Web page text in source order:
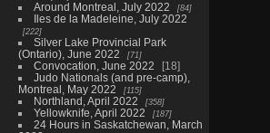
Around Montreal, July 2022 84
Iles de la Madeleine, July 2022
222
Silver Lake Provincial Park
(Ontario), June 2022
71
Convocation, June 2022
18
Judo Nationals (and pre-camp),
Montreal, May 2022
115
Northland, April 2022 358
Yellowknife, April 2022 187
24 Hours in Saskatchewan, March